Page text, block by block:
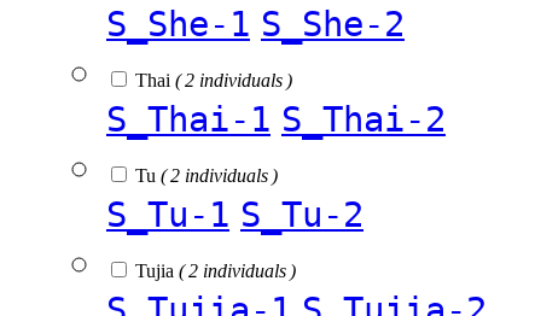
S_She-1 S_She-2
Thai ( 2 individuals )
S_Thai-1 S_Thai-2
Tu ( 2 individuals )
S_Tu-1 S_Tu-2
Tujia ( 2 individuals )